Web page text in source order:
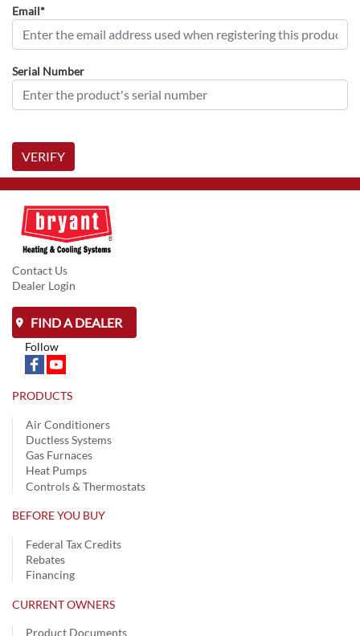
Email*
Serial Number
VERIFY
Contact Us
Dealer Login
FIND A DEALER
Follow
PRODUCTS
Air Conditioners
Ductless Systems
Gas Furnaces
Heat Pumps
Controls & Thermostats
BEFORE YOU BUY
Federal Tax Credits
Rebates
Financing
CURRENT OWNERS
Product Documents